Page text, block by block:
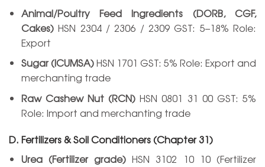
Animal/Poultry Feed Ingredients (DORB, CGF,
Cakes)HSN 2304 / 2306 / 2309 GST: 5–18% Role:
Export
Sugar (ICUMSA)HSN 1701 GST: 5% Role: Export and
merchanting trade
Raw Cashew Nut (RCN) HSN 0801 31 00 GST: 5%
Role: Import and merchanting trade
D. Fertilizers & Soil Conditioners (Chapter 31)
Urea (Fertilizer grade) HSN 3102 10 10 (Fertilizer